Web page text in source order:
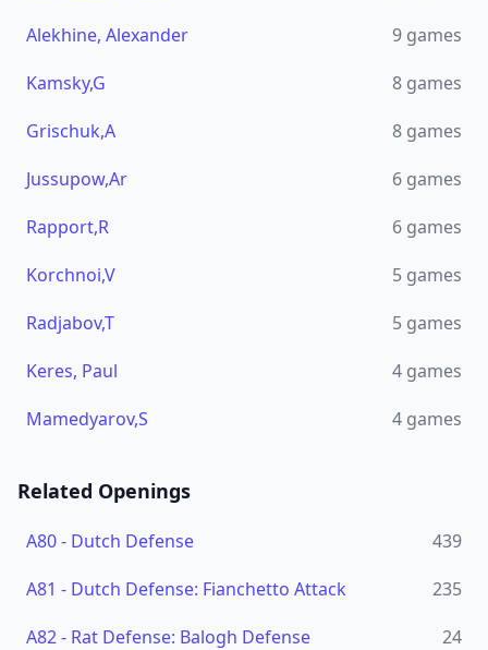
Alekhine, Alexander
9 games
Kamsky,G
8 games
Grischuk,A
8 games
Jussupow,Ar
6 games
Rapport,R
6 games
Korchnoi,V
5 games
Radjabov,T
5 games
Keres, Paul
4 games
Mamedyarov,S
4 games
Related Openings
A80- Dutch Defense
439
A81 - Dutch Defense: Fianchetto Attack
235
A82- Rat Defense: Balogh Defense
24